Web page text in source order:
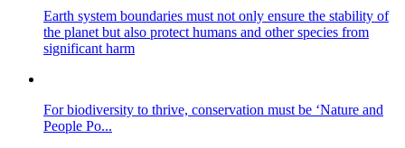
Earth system boundaries must not only ensure the stability of
the planet but also protect humans and other species from
significant harm
For biodiversity to thrive, conservation must be ‘Nature and
People Po...